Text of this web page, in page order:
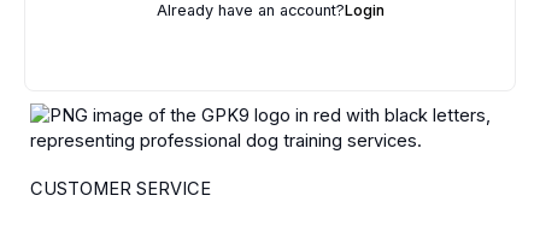
Already have an account?Login
CUSTOMER SERVICE